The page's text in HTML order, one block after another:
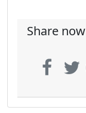
Share now